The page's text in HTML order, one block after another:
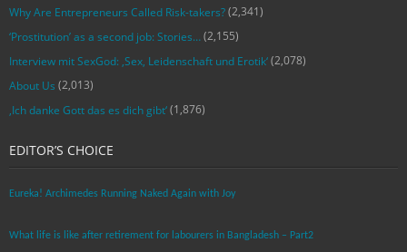
Why Are Entrepreneurs Called Risk-takers?(2,341)
‘Prostitution’ as a second job: Stories…(2,155)
Interview mit SexGod: ‚Sex, Leidenschaft und Erotik‘(2,078)
About Us (2,013)
‚Ich danke Gott das es dich gibt‘(1,876)
EDITOR’S CHOICE
Eureka! Archimedes Running Naked Again with Joy
What life is like after retirement for labourers in Bangladesh – Part2